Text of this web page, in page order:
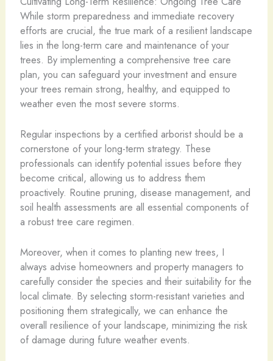
While storm preparedness and immediate recovery
efforts are crucial, the true mark of a resilient landscape
lies in the long-term care and maintenance of your
trees. By implementing a comprehensive tree care
plan, you can safeguard your investment and ensure
your trees remain strong, healthy, and equipped to
weather even the most severe storms.
Regular inspections by a certified arborist should be a
cornerstone of your long-term strategy. These
professionals can identify potential issues before they
become critical, allowing us to address them
proactively. Routine pruning, disease management, and
soil health assessments are all essential components of
a robust tree care regimen.
Moreover, when it comes to planting new trees, I
always advise homeowners and property managers to
carefully consider the species and their suitability for the
local climate. By selecting storm-resistant varieties and
positioning them strategically, we can enhance the
overall resilience of your landscape, minimizing the risk
of damage during future weather events.